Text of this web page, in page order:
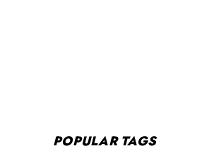
POPULAR TAGS